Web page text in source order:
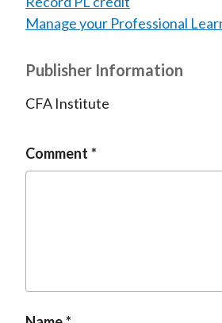
Manage your Professional
Publisher Information
CFA Institute
Comment